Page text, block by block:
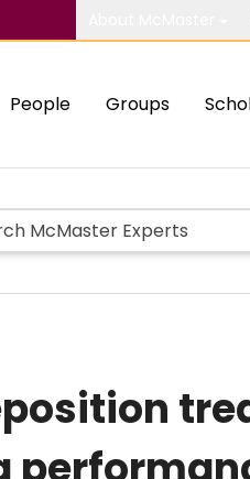
People Groups